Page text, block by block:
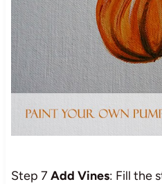
Step 7 Add Vines: Fill the